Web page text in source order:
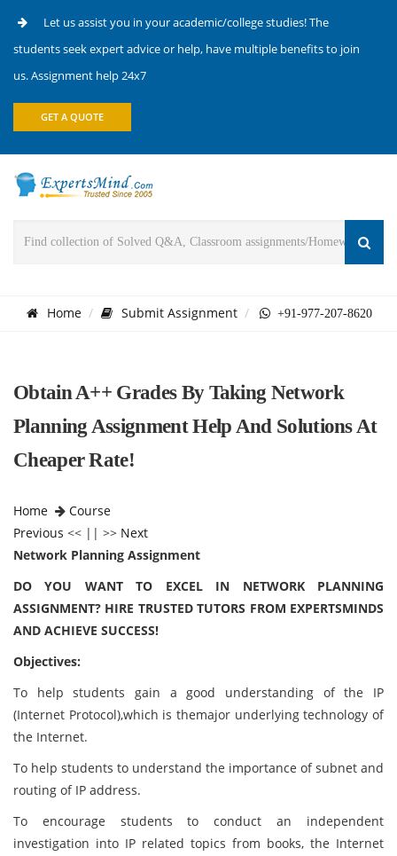
Let us assist you in your academic/college studies! The
students seek expert advice or help, have multiple benefits to join
us. Assignment help 24x7
GET A QUOTE
Home Submit Assignment +91-977-207-8620
Obtain A++ Grades By Taking Network
Planning Assignment Help And Solutions At
Cheaper Rate!
Home
Course
Previous << || >> Next
Network Planning Assignment
DO YOU WANT TO EXCEL IN NETWORK PLANNING
ASSIGNMENT? HIRE TRUSTED TUTORS FROM EXPERTSMINDS
AND ACHIEVE SUCCESS!
Objectives:
To help students gain a good understanding of the IP
(Internet Protocol),which is themajor underlying technology of
the Internet.
To help students to understand the importance of subnet and
routing of IP address.
To encourage students to conduct an independent
investigation into IP related topics from books, the Internet